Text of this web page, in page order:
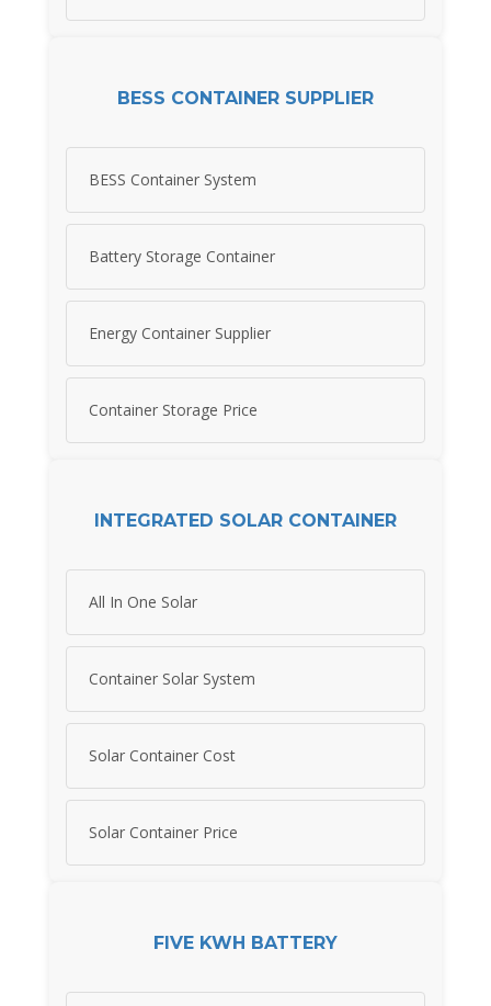
BESS CONTAINER SUPPLIER
BESS Container System
Battery Storage Container
Energy Container Supplier
Container Storage Price
INTEGRATED SOLAR CONTAINER
All In One Solar
Container Solar System
Solar Container Cost
Solar Container Price
FIVE KWH BATTERY